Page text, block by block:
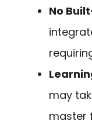
No
may
master